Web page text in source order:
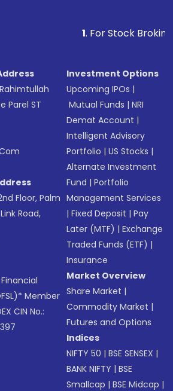
. For Stock Broking,
Parel ST
Floor, Palm
Road,
Member
CIN No.:
Investment Options
Upcoming IPOs |
Mutual Funds |NRI
Demat Account |
Intelligent Advisory
Portfolio |US Stocks |
Alternate Investment
Fund |Portfolio
Management Services
|Fixed Deposit |Pay
Later (MTF) |Exchange
Traded Funds (ETF) |
Insurance
Market Overview
Share Market |
Commodity Market |
Futures and Options
Indices
NIFTY 50 |BSE SENSEX |
BANK NIFTY |BSE
Smallcap |BSE Midcap |